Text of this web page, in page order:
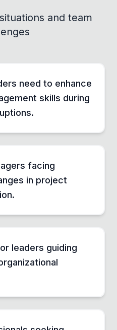
and team
need to enhance
skills during
facing
in project
leaders guiding